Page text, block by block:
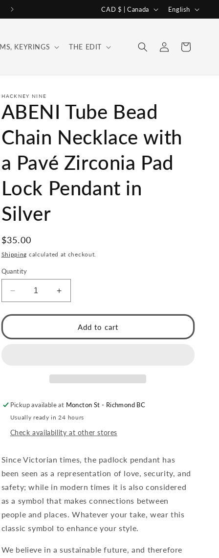
C
o
n
/
r
e
g
i
o
CAD $ | Canada
a
g
English
KEYRINGS THE EDIT
Log
in
Cart
HACKNEY NINE
ABENI Tube Bead
Chain Necklace with
a Pavé Zirconia Pad
Lock Pendant in
Silver
Regular
price
$35.00
Shipping calculated at checkout.
Quantity
Decrease
quantity
for
Tube
Zirconia
Pad
Lock
Pendant
Silver
Increase
quantity
for
ABENI
Tube
with
Zirconia
Pad
Lock
Pendant
Silver
Add to cart
Pickup available at Moncton St - Richmond BC
Usually ready in 24 hours
Check availability at other stores
Since Victorian times, the padlock pendant has
been seen as a representation of love, security, and
safety; while in modern times it is also considered
as a symbol that makes connections between
people and places. Whatever your take, wear this
classic symbol to enhance your style.
We believe in a sustainable future, and therefore